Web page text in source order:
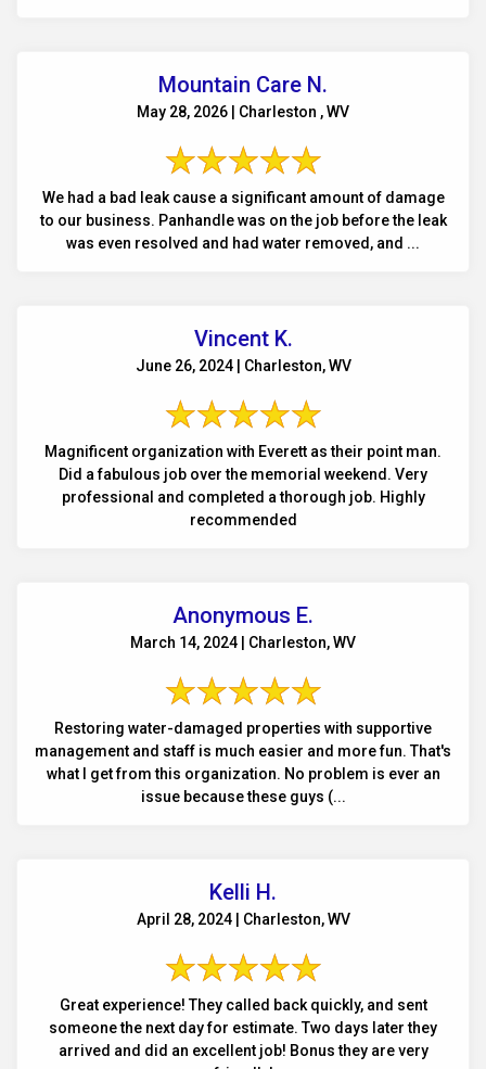
Mountain Care N.
May 28, 2026 | Charleston , WV
We had a bad leak cause a significant amount of damage
to our business. Panhandle was on the job before the leak
was even resolved and had water removed, and ...
Vincent K.
June 26, 2024 | Charleston, WV
Magnificent organization with Everett as their point man.
Did a fabulous job over the memorial weekend. Very
professional and completed a thorough job. Highly
recommended
Anonymous E.
March 14, 2024 | Charleston, WV
Restoring water-damaged properties with supportive
management and staff is much easier and more fun. That's
what I get from this organization. No problem is ever an
issue because these guys (...
Kelli H.
April 28, 2024 | Charleston, WV
Great experience! They called back quickly, and sent
someone the next day for estimate. Two days later they
arrived and did an excellent job! Bonus they are very